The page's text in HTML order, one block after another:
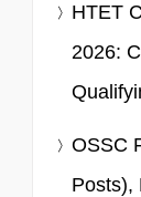
HTET
2026:
OSSC
Posts),